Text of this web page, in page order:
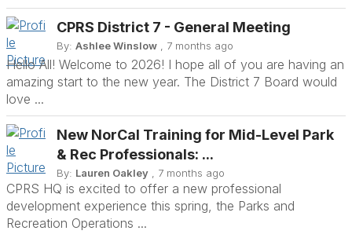
CPRS District 7 - General Meeting
By: Ashlee Winslow , 7 months ago
Hello All! Welcome to 2026! I hope all of you are having an
amazing start to the new year. The District 7 Board would
love ...
New NorCal Training for Mid-Level Park
& Rec Professionals: ...
By: Lauren Oakley , 7 months ago
CPRS HQ is excited to offer a new professional
development experience this spring, the Parks and
Recreation Operations ...